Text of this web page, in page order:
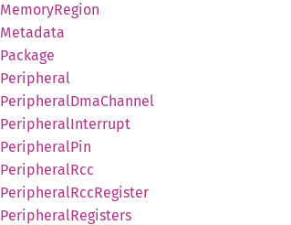
MemoryRegion
Metadata
Package
Peripheral
PeripheralDmaChannel
PeripheralInterrupt
PeripheralPin
PeripheralRcc
PeripheralRccRegister
PeripheralRegisters